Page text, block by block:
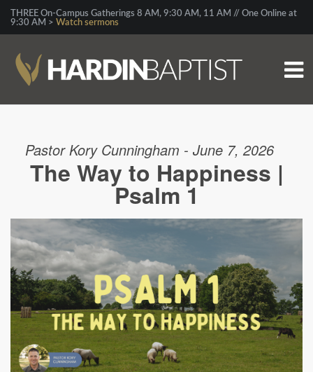
THREE On-Campus Gatherings 8 AM, 9:30 AM, 11 AM // One Online at
9:30 AM > Watch sermons
Pastor Kory Cunningham - June 7, 2026
The Way to Happiness |
Psalm 1